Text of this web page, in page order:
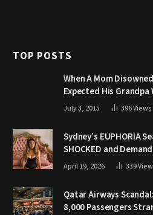
TOP POSTS
When A Mom
Expected His
July 3, 2015 396Views
Sydney’s EUPHORIA
SHOCKED and
April 19, 2026 339
Qatar Airways
8,000 Passengers